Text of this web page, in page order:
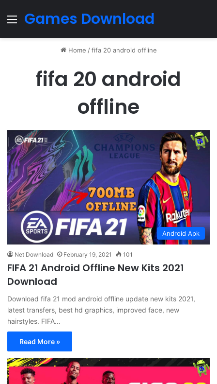
Menu
Games Download
Home / fifa 20 android offline
fifa 20 android
offline
Android Apk
Net Download February 19, 2021 101
FIFA 21 Android Offline New Kits 2021
Download
Download fifa 21 mod android offline update new kits 2021,
latest transfers, best hd graphics, improved face, new
hairstyles. FIFA…
Read More »